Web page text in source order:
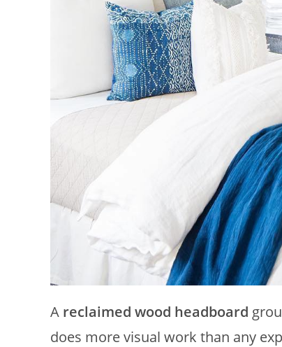
A reclaimed wood headboard
does more visual work than any